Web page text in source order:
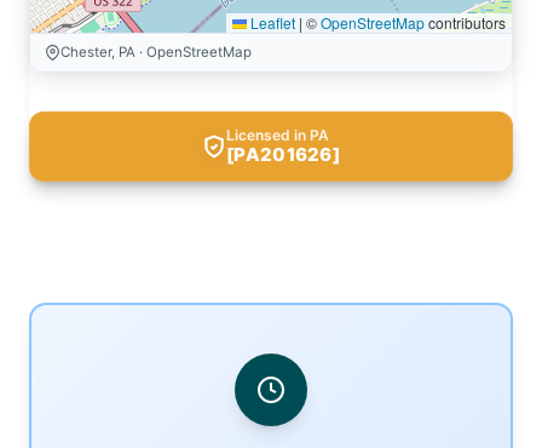
Leaflet | ©OpenStreetMapcontributors
Chester, PA · OpenStreetMap
Licensed in PA
[PA201626]